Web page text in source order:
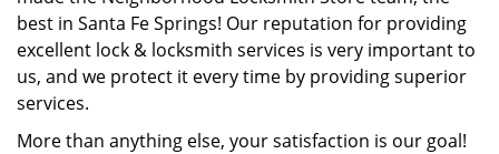
best in Santa Fe Springs! Our reputation for providing
excellent lock & locksmith services is very important to
us, and we protect it every time by providing superior
services.
More than anything else, your satisfaction is our goal!